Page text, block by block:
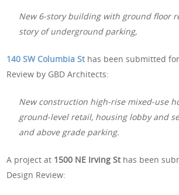
New 6-story building with ground floor
story of underground parking,
140 SW Columbia St has been submitted
Review by GBD Architects:
New construction high-rise mixed-use
ground-level retail, housing lobby and
and above grade parking.
A project at 1500 NE Irving Sthas been
Design Review: